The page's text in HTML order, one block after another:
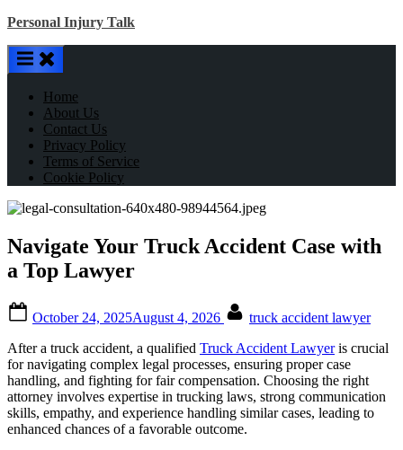
Skip
content
Personal Injury Talk
Home
About Us
Contact Us
Privacy Policy
Terms of Service
Cookie Policy
Navigate Your Truck Accident Case with
a Top Lawyer
on
October 24, 2025August 4, 2026
truck accident lawyer
After a truck accident, a qualified Truck Accident Lawyeris crucial
for navigating complex legal processes, ensuring proper case
handling, and fighting for fair compensation. Choosing the right
attorney involves expertise in trucking laws, strong communication
skills, empathy, and experience handling similar cases, leading to
enhanced chances of a favorable outcome.